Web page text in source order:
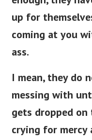
up for
coming at you
I mean, they do
messing with
gets dropped
crying for